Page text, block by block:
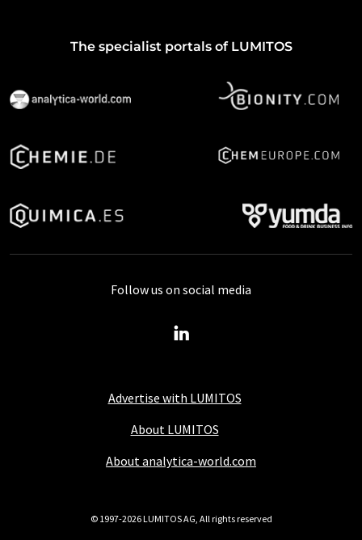
The specialist portals of LUMITOS
Advertise with LUMITOS
About LUMITOS
About analytica-world.com
Follow us on social media
© 1997-2026 LUMITOS AG, All rights reserved